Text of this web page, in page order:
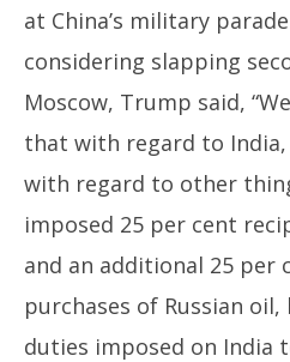
at China’s military
considering slapping
Moscow, Trump said,
that with regard to India,
with regard to other
imposed 25 per cent
and an additional 25 per
purchases of Russian
duties imposed on India